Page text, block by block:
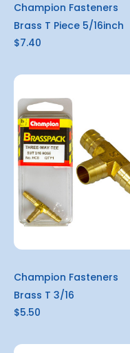
Champion Fasteners
Brass T Piece 5/16inch
$7.40
Champion Fasteners
Brass T 3/16
$5.50